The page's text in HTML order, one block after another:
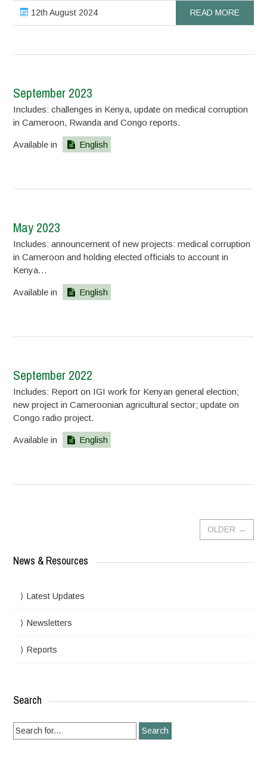
12th August 2024 READ MORE
September 2023
Includes: challenges in Kenya, update on medical corruption
in Cameroon, Rwanda and Congo reports.
Available in English
May 2023
Includes: announcement of new projects: medical corruption
in Cameroon and holding elected officials to account in
Kenya…
Available in English
September 2022
Includes: Report on IGI work for Kenyan general election;
new project in Cameroonian agricultural sector; update on
Congo radio project.
Available in English
OLDER →
News & Resources
Latest Updates
Newsletters
Reports
Search
Search
for: